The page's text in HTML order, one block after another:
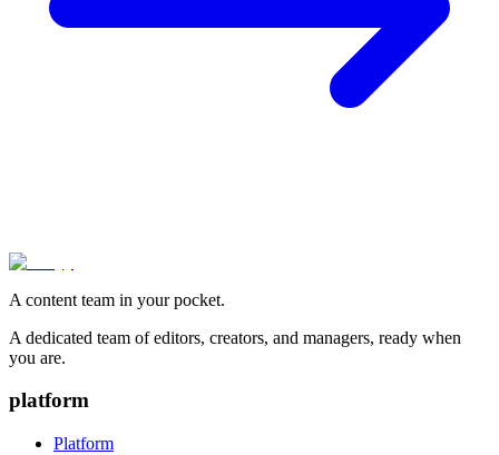
A content team in your pocket.
A dedicated team of editors, creators, and managers, ready when
you are.
platform
Platform